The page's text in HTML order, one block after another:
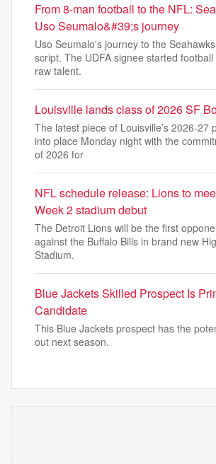
From 8-man football to the NFL:
Uso Seumalo&#39;s journey
Uso Seumalo's journey to the
script. The UDFA signee started
raw talent.
Louisville lands class of 2026 SF
The latest piece of Louisville’s 2026-27
into place Monday night with the
of 2026 for
NFL schedule release: Lions to
Week 2 stadium debut
The Detroit Lions will be the first
against the Buffalo Bills in brand new
Stadium.
Blue Jackets Skilled Prospect Is
Candidate
This Blue Jackets prospect has the
out next season.